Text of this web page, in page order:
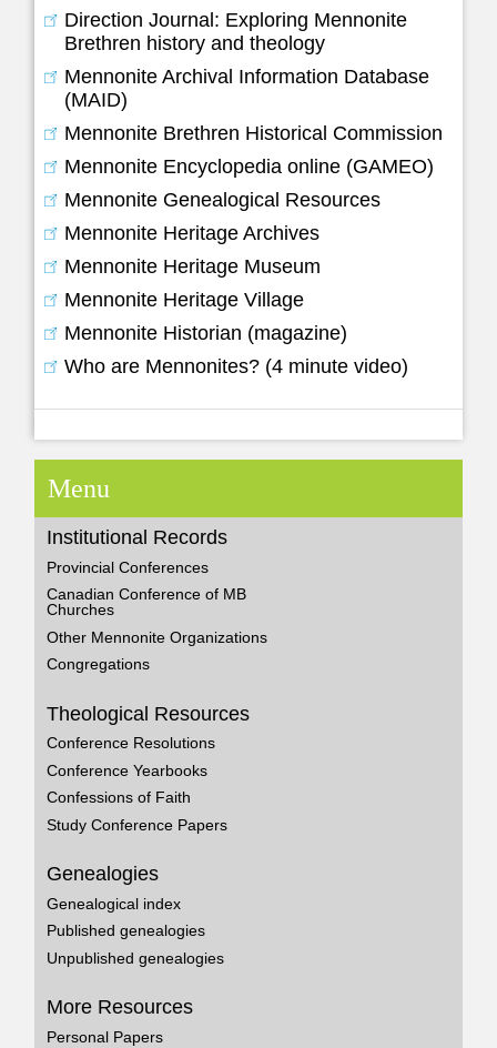
Direction Journal: Exploring Mennonite
Brethren history and theology
Mennonite Archival Information Database
(MAID)
Mennonite Brethren Historical Commission
Mennonite Encyclopedia online (GAMEO)
Mennonite Genealogical Resources
Mennonite Heritage Archives
Mennonite Heritage Museum
Mennonite Heritage Village
Mennonite Historian (magazine)
Who are Mennonites? (4 minute video)
Menu
Institutional Records
Provincial Conferences
Canadian Conference of MB
Churches
Other Mennonite Organizations
Congregations
Theological Resources
Conference Resolutions
Conference Yearbooks
Confessions of Faith
Study Conference Papers
Genealogies
Genealogical index
Published genealogies
Unpublished genealogies
More Resources
Personal Papers